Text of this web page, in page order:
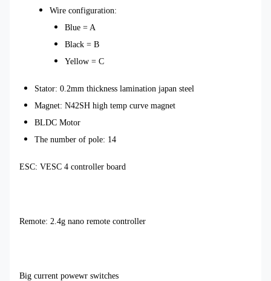
Wire configuration:
Blue = A
Black = B
Yellow = C
Stator: 0.2mm thickness lamination japan steel
Magnet: N42SH high temp curve magnet
BLDC Motor
The number of pole: 14
ESC: VESC 4 controller board
Remote: 2.4g nano remote controller
Big current powewr switches